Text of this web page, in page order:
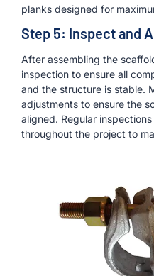
planks designed for
Step 5: Inspect and
After assembling the
inspection to ensure all
and the structure is stable.
adjustments to ensure the
aligned. Regular
throughout the project to